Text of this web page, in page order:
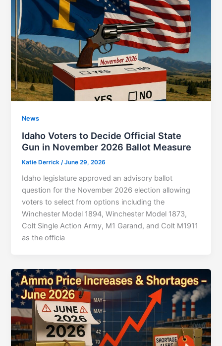
News
Idaho Voters to Decide Official State
Gun in November 2026 Ballot Measure
Katie Derrick /June 29, 2026
Idaho legislature approved an advisory ballot
question for the November 2026 election allowing
voters to select from options including the
Winchester Model 1894, Winchester Model 1873,
Colt Single Action Army, M1 Garand, and Colt M1911
as the officia